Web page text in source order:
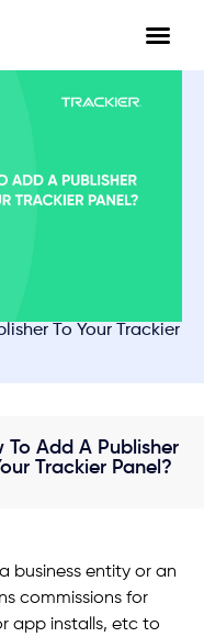
To Your Trackier
To Add A Publisher
Trackier Panel?
business entity or an
commissions for
app installs, etc to